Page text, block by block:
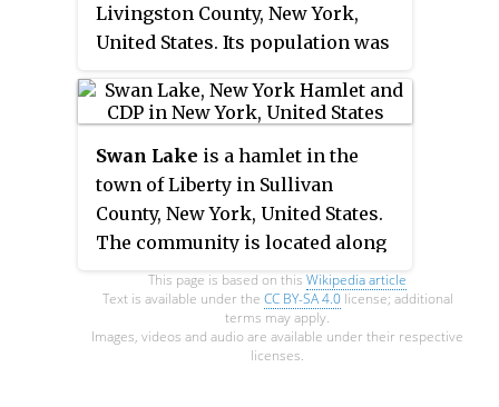
Livingston County, New York,
United States. Its population was
has a post office with ZIP code
14846.
Swan Lake is a hamlet in the
town of Liberty in Sullivan
County, New York, United States.
The community is located along
New York State Route 55 3.9 miles
(6.3 km) south-southwest of
Liberty, located at the eastern end
of a lake called "Swan Lake".
This page is based on this Wikipedia article
Text is available under the CC BY-SA 4.0license; additional
terms may apply.
Images, videos and audio are available under their respective
licenses.